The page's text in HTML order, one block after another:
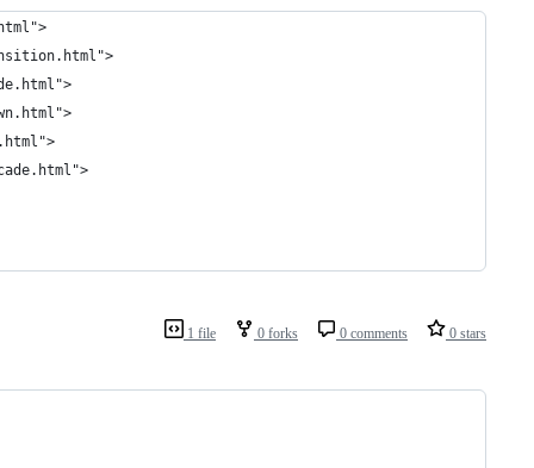
1 file 0 forks 0 comments 0 stars